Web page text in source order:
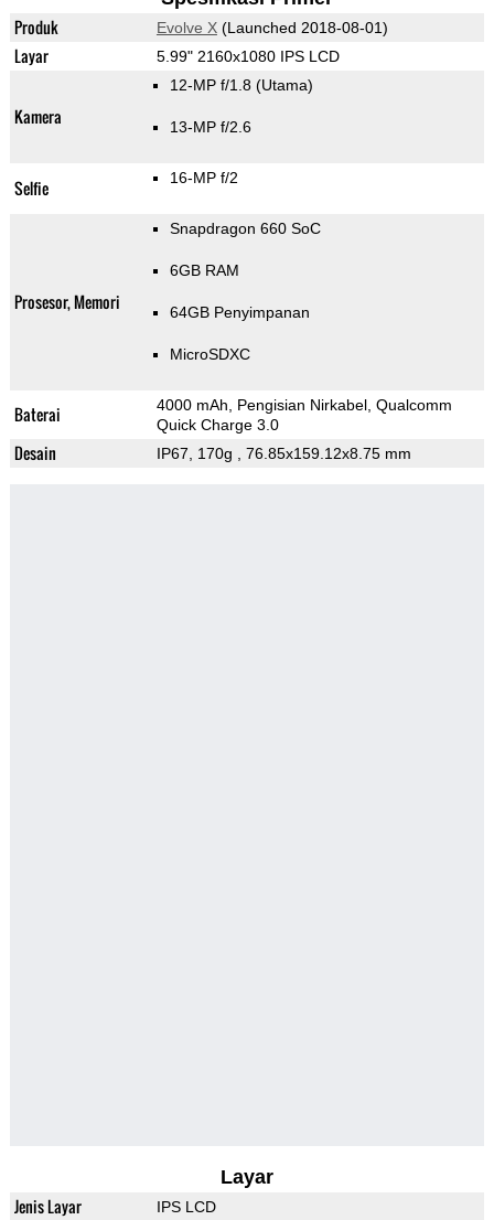
Produk Evolve X(Launched 2018-08-01)
Layar 5.99" 2160x1080 IPS LCD
Kamera
12-MP f/1.8 (Utama)
13-MP f/2.6
Selfie 16-MP f/2
Prosesor, Memori
Snapdragon 660 SoC
6GB RAM
64GB Penyimpanan
MicroSDXC
Baterai
4000 mAh, Pengisian Nirkabel, Qualcomm
Quick Charge 3.0
Desain IP67, 170g , 76.85x159.12x8.75 mm
Layar
Jenis Layar IPS LCD